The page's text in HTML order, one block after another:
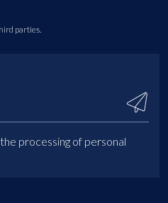
parties.
processing of personal